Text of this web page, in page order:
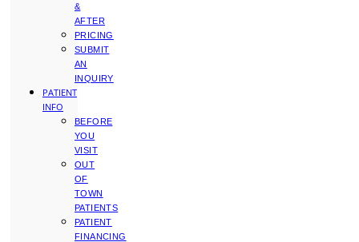
&
AFTER
PRICING
SUBMIT
AN
INQUIRY
PATIENT
INFO
BEFORE
YOU
VISIT
OUT
OF
TOWN
PATIENTS
PATIENT
FINANCING